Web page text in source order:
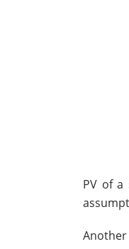
PV of
Another